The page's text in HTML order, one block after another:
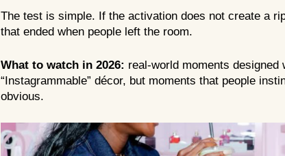
The test is simple. If the activation does not create a
that ended when people left the room.
What to watch in 2026: real-world moments
“Instagrammable” décor, but moments that people
obvious.